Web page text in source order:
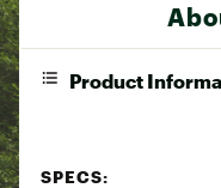
Product
SPECS: